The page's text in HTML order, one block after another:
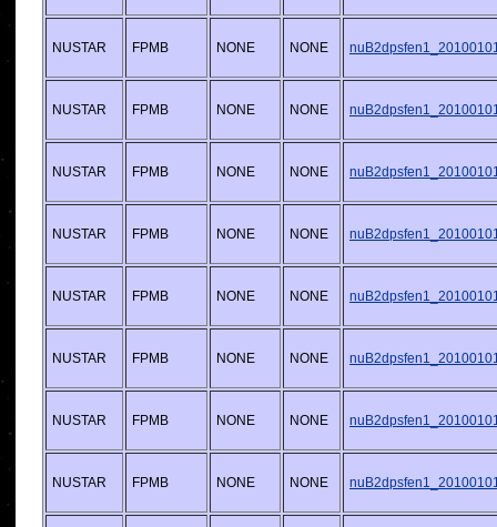
NUSTAR FPMB NONE NONE
NUSTAR FPMB NONE NONE
NUSTAR FPMB NONE NONE
NUSTAR FPMB NONE NONE
NUSTAR FPMB NONE NONE
NUSTAR FPMB NONE NONE
NUSTAR FPMB NONE NONE
NUSTAR FPMB NONE NONE